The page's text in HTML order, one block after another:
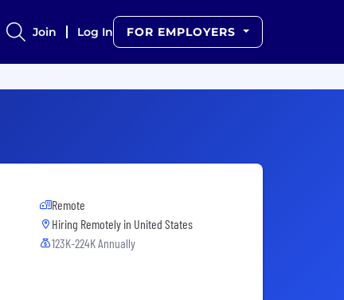
Join Log In FOR EMPLOYERS
Remote
Hiring Remotely in United States
123K-224K Annually